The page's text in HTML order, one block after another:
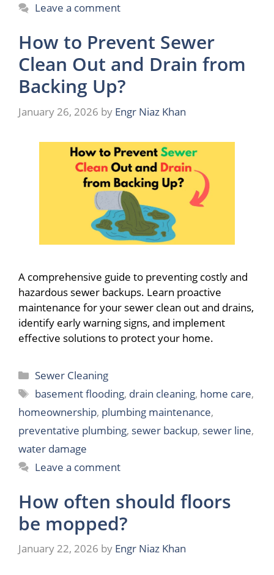
Leave a comment
How to Prevent Sewer
Clean Out and Drain from
Backing Up?
January 26, 2026 by Engr Niaz Khan
A comprehensive guide to preventing costly and
hazardous sewer backups. Learn proactive
maintenance for your sewer clean out and drains,
identify early warning signs, and implement
effective solutions to protect your home.
Categories
Sewer Cleaning
Tags
basement flooding, drain cleaning, home care,
homeownership, plumbing maintenance,
preventative plumbing, sewer backup, sewer line,
water damage
Leave a comment
How often should floors
be mopped?
January 22, 2026 by Engr Niaz Khan